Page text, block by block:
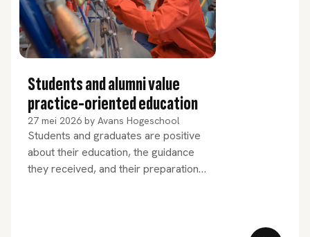
Students and alumni value
practice-oriented education
27 mei 2026 by Avans Hogeschool
Students and graduates are positive
about their education, the guidance
they received, and their preparation